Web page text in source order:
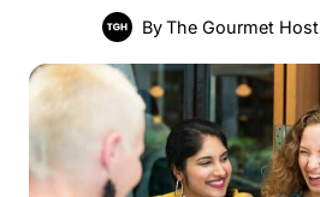
ByThe Gourmet Host